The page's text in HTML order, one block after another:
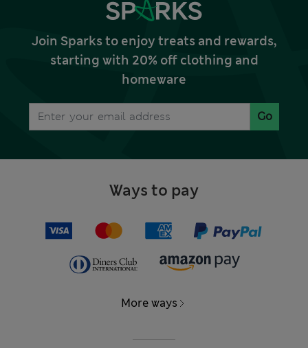
Join Sparks to enjoy treats and rewards,
starting with 20% off clothing and
homeware
Go
Ways to pay
More ways